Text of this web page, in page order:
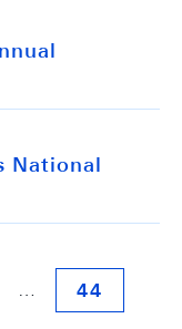
National
… 44